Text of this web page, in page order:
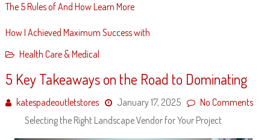
The 5 Rules of And How Learn More
How I Achieved Maximum Success with
Health Care & Medical
5 Key Takeaways on the Road to Dominating
katespadeoutletstores January 17, 2025
No Comments
Selecting the Right Landscape Vendor for Your Project